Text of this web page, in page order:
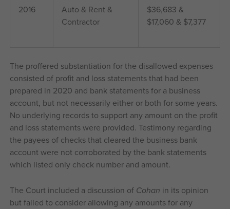
2016
Auto & Rent &
Contractor
$36,683 &
$17,060 & $7,377
The proffered substantiation for the disallowed expenses
consisted of profit and loss statements that had been
prepared in 2020 and bank statements for a business
account, but not necessarily either or both for some years.
No underlying records to support any amount on the profit
and loss statements were provided. Testimony regarding
the payees of checks that cleared the business bank
account were not corroborated by the bank statements
which listed only check number and amount.
The Court included a discussion of Cohan in its opinion
but failed to consider allowing any amounts for any